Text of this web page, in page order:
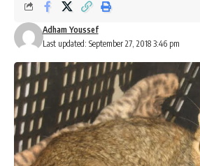
Last updated: September 27, 2018 3:46 pm
Adham Youssef